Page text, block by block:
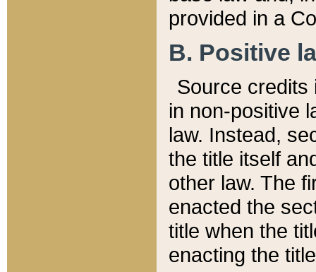
provided in a
B. Positive
Source credits
in non-positive
law. Instead,
the title itself
other law. The
enacted the
title when the
enacting the